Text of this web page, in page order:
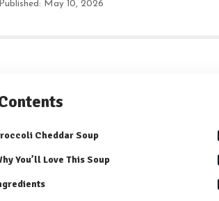
Published: May 10, 2026
Cheddar Soup
You’ll Love This Soup